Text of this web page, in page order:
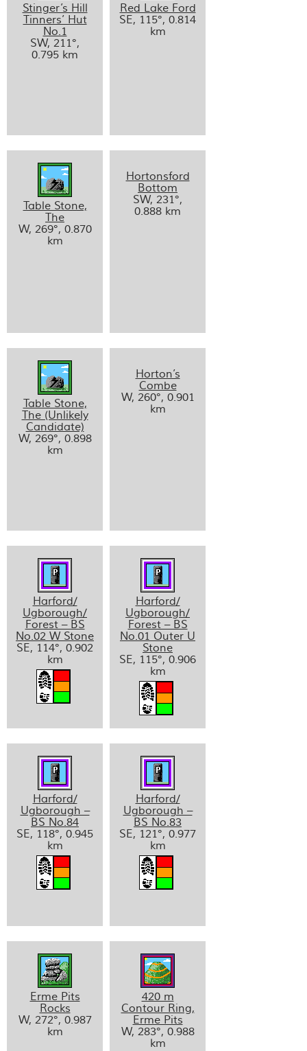
Stinger’s Hill
Tinners’ Hut
No.1
SW, 211°,
0.795 km
Red Lake Ford
SE, 115°, 0.814
km
Table Stone,
The
W, 269°, 0.870
km
Hortonsford
Bottom
SW, 231°,
0.888 km
Table Stone,
The (Unlikely
Candidate)
W, 269°, 0.898
km
Horton’s
Combe
W, 260°, 0.901
km
Harford/
Ugborough/
Forest – BS
No.02 W Stone
SE, 114°, 0.902
km
Harford/
Ugborough/
Forest – BS
No.01 Outer U
Stone
SE, 115°, 0.906
km
Harford/
Ugborough –
BS No.84
SE, 118°, 0.945
km
Harford/
Ugborough –
BS No.83
SE, 121°, 0.977
km
Erme Pits
Rocks
W, 272°, 0.987
km
420 m
Contour Ring,
Erme Pits
W, 283°, 0.988
km